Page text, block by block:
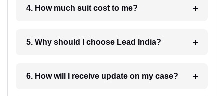
4. How much suit cost to me?
5. Why should I choose Lead India?
6. How will I receive update on my case?